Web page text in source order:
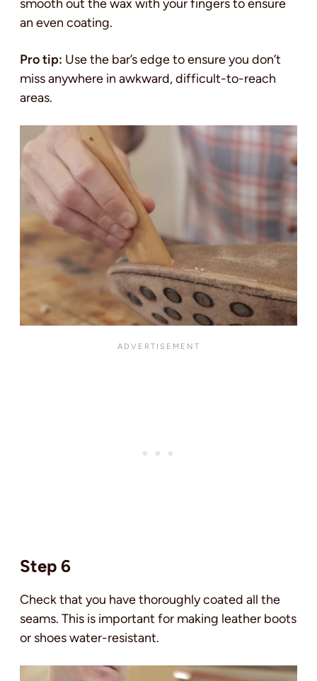
smooth out the wax with your fingers to ensure
an even coating.
Pro tip: Use the bar’s edge to ensure you don’t
miss anywhere in awkward, difficult-to-reach
areas.
Step 6
Check that you have thoroughly coated all the
seams. This is important for making leather boots
or shoes water-resistant.